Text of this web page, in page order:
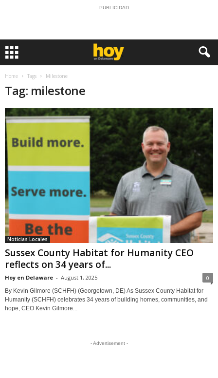
PUBLICIDAD
Home Tags Milestone
Tag: milestone
Noticias Locales
Sussex County Habitat for Humanity CEO
reflects on 34 years of...
Hoy en Delaware - August 1, 2025 0
By Kevin Gilmore (SCHFH) (Georgetown, DE) As Sussex County Habitat for
Humanity (SCHFH) celebrates 34 years of building homes, communities, and
hope, CEO Kevin Gilmore...
- Advertisement -